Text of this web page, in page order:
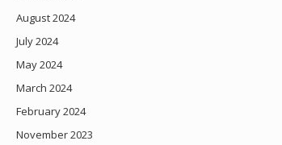
August 2024
July 2024
May 2024
March 2024
February 2024
November 2023